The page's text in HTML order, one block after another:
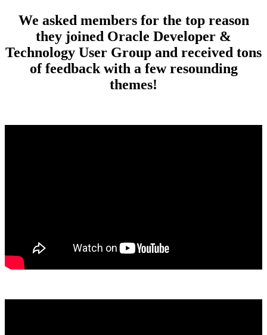
We asked members for the top reason
they joined Oracle Developer &
Technology User Group and received tons
of feedback with a few resounding
themes!